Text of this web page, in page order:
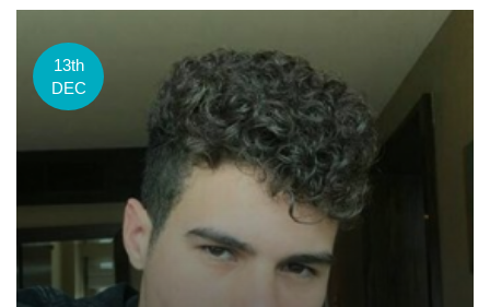
13th
DEC